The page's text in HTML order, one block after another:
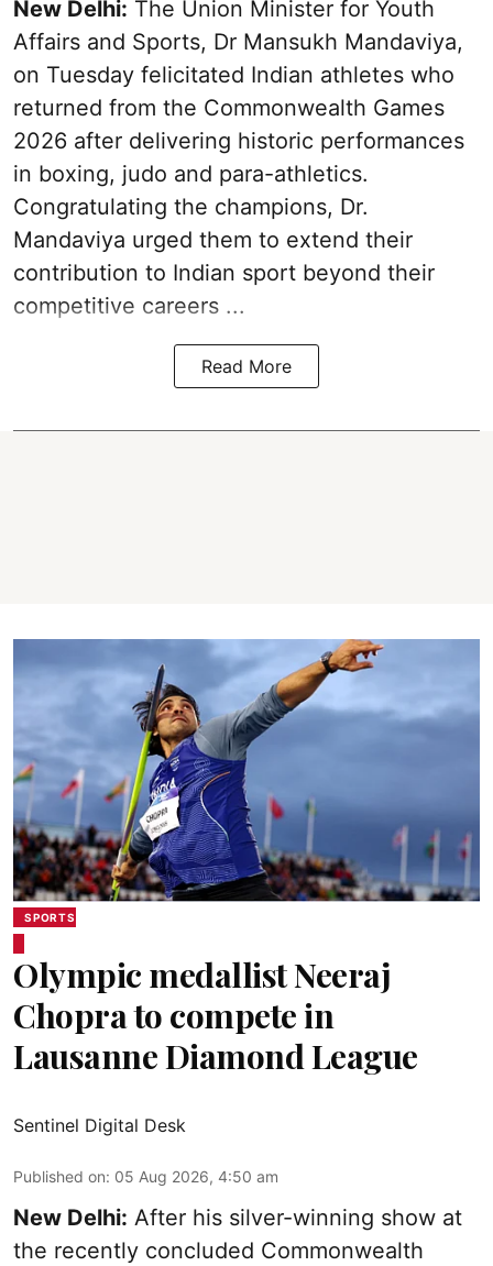
New Delhi: The Union Minister for Youth
Affairs and Sports, Dr Mansukh Mandaviya,
on Tuesday felicitated Indian athletes who
returned from the Commonwealth Games
2026 after delivering historic performances
in boxing, judo and para-athletics.
Congratulating the champions, Dr.
Mandaviya urged them to extend their
contribution to Indian sport beyond their
competitive careers ...
Read More
SPORTS
Olympic medallist Neeraj
Chopra to compete in
Lausanne Diamond League
Sentinel Digital Desk
Published on: 05 Aug 2026, 4:50 am
New Delhi: After his silver-winning show at
the recently concluded Commonwealth